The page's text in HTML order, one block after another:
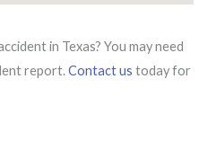
in Texas? You may need
report.Contact us today for